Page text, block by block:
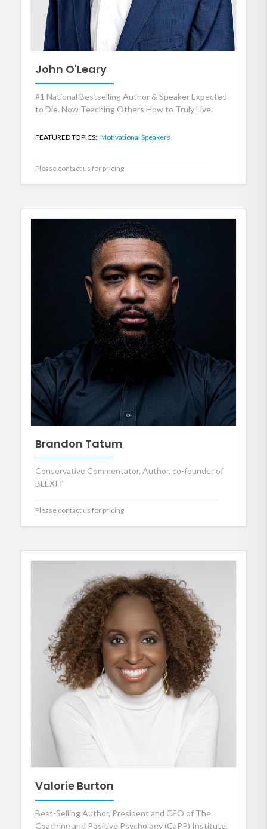
John O'Leary
#1 National Bestselling Author & Speaker Expected
to Die. Now Teaching Others How to Truly Live.
FEATURED TOPICS: Motivational Speakers
Please contact us for pricing
Brandon Tatum
Conservative Commentator, Author, co-founder of
BLEXIT
Please contact us for pricing
Valorie Burton
Best-Selling Author, President and CEO of The
Coaching and Positive Psychology (CaPP) Institute,